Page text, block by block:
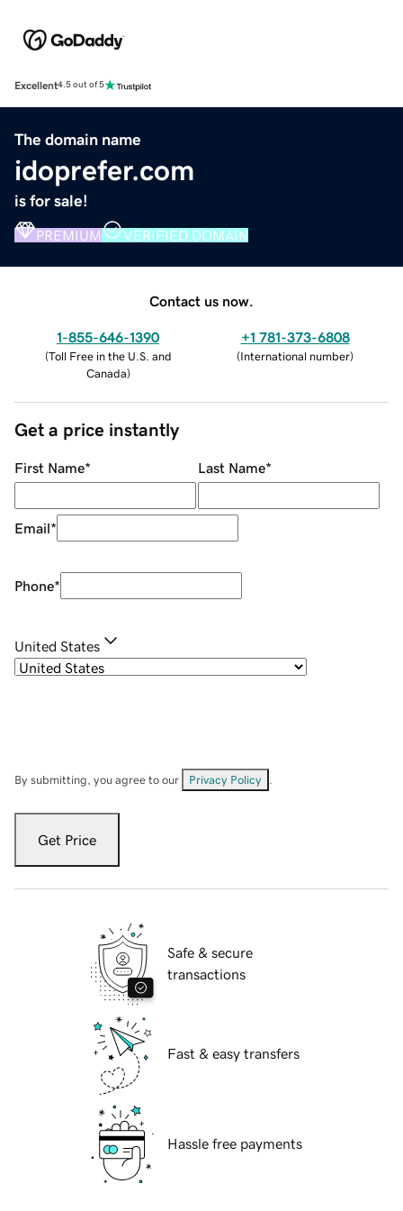
Excellent4.5 out of 5
The domain name
idoprefer.com
is for sale!
PREMIUM VERIFIED DOMAIN
Contact us now.
1-855-646-1390
(Toll Free in the U.S. and
Canada)
+1 781-373-6808
(International number)
Get a price instantly
First Name* Last Name*
Email*
Phone*
United States
By submitting, you agree to our Privacy Policy
Get Price
Safe & secure
transactions
Fast & easy transfers
Hassle free payments